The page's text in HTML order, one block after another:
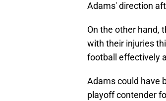
Adams' direction
On the other hand,
with their injuries
football effectively
Adams could have
playoff contender